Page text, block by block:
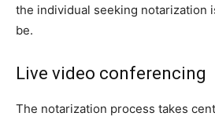
the individual seeking notarization
be.
Live video conferencing
The notarization process takes